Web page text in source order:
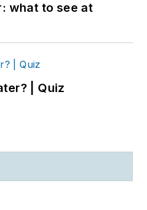
what to see at
| Quiz